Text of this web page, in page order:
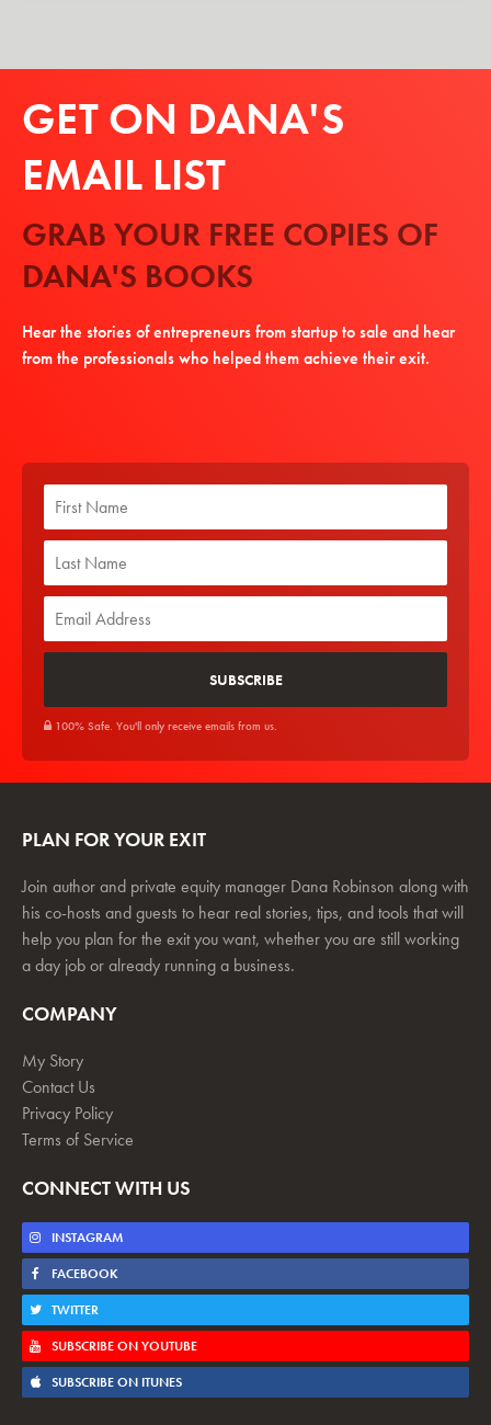
GET ON DANA'S
EMAIL LIST
GRAB YOUR FREE COPIES OF
DANA'S BOOKS
Hear the stories of entrepreneurs from startup to sale and hear
from the professionals who helped them achieve their exit.
100% Safe. You'll only receive emails from us.
PLAN FOR YOUR EXIT
Join author and private equity manager Dana Robinson along with
his co-hosts and guests to hear real stories, tips, and tools that will
help you plan for the exit you want, whether you are still working
a day job or already running a business.
COMPANY
My Story
Contact Us
Privacy Policy
Terms of Service
CONNECT WITH US
INSTAGRAM
FACEBOOK
TWITTER
SUBSCRIBE ON YOUTUBE
SUBSCRIBE ON ITUNES